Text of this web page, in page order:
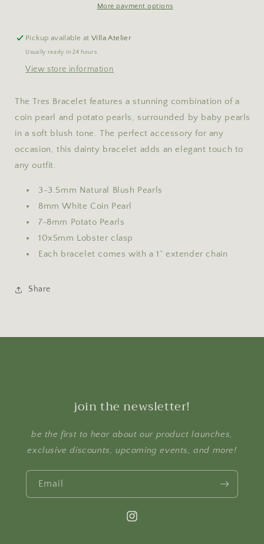
More payment options
Pickup available atVilla Atelier
Usually ready in 24 hours
View store information
The Tres Bracelet features a stunning combination of a
coin pearl and potato pearls, surrounded by baby pearls
in a soft blush tone. The perfect accessory for any
occasion, this dainty bracelet adds an elegant touch to
any outfit.
3-3.5mm Natural Blush Pearls
8mm White Coin Pearl
7-8mm Potato Pearls
10x5mm Lobster clasp
Each bracelet comes with a 1” extender chain
Share
join the newsletter!
be the first to hear about our product launches,
exclusive discounts, upcoming events, and more!
Email
Instagram